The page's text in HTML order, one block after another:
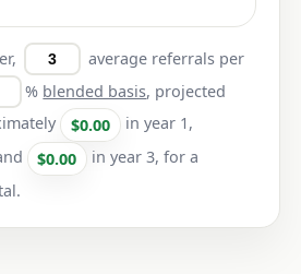
average referrals per
% blended basis, projected
$0.00 in year 1,
$0.00
in year 3, for a